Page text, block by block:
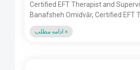
Certified EFT Therapist and
Banafsheh Omidvār, Certified EFT
ادامه مطلب »